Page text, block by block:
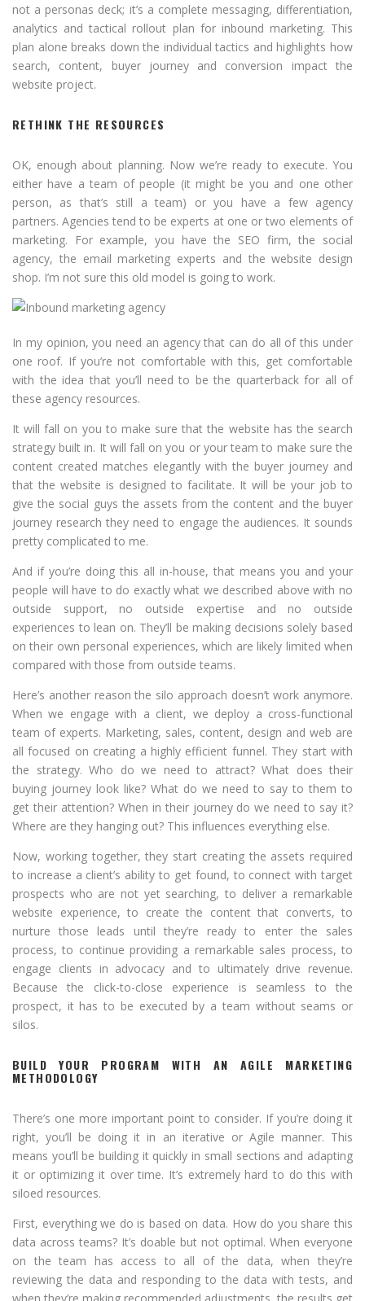
not a personas deck; it’s a complete messaging, differentiation,
analytics and tactical rollout plan for inbound marketing. This
plan alone breaks down the individual tactics and highlights how
search, content, buyer journey and conversion impact the
website project.
RETHINK THE RESOURCES
OK, enough about planning. Now we’re ready to execute. You
either have a team of people (it might be you and one other
person, as that’s still a team) or you have a few agency
partners. Agencies tend to be experts at one or two elements of
marketing. For example, you have the SEO firm, the social
agency, the email marketing experts and the website design
shop. I’m not sure this old model is going to work.
In my opinion, you need an agency that can do all of this under
one roof. If you’re not comfortable with this, get comfortable
with the idea that you’ll need to be the quarterback for all of
these agency resources.
It will fall on you to make sure that the website has the search
strategy built in. It will fall on you or your team to make sure the
content created matches elegantly with the buyer journey and
that the website is designed to facilitate. It will be your job to
give the social guys the assets from the content and the buyer
journey research they need to engage the audiences. It sounds
pretty complicated to me.
And if you’re doing this all in-house, that means you and your
people will have to do exactly what we described above with no
outside support, no outside expertise and no outside
experiences to lean on. They’ll be making decisions solely based
on their own personal experiences, which are likely limited when
compared with those from outside teams.
Here’s another reason the silo approach doesn’t work anymore.
When we engage with a client, we deploy a cross-functional
team of experts. Marketing, sales, content, design and web are
all focused on creating a highly efficient funnel. They start with
the strategy. Who do we need to attract? What does their
buying journey look like? What do we need to say to them to
get their attention? When in their journey do we need to say it?
Where are they hanging out? This influences everything else.
Now, working together, they start creating the assets required
to increase a client’s ability to get found, to connect with target
prospects who are not yet searching, to deliver a remarkable
website experience, to create the content that converts, to
nurture those leads until they’re ready to enter the sales
process, to continue providing a remarkable sales process, to
engage clients in advocacy and to ultimately drive revenue.
Because the click-to-close experience is seamless to the
prospect, it has to be executed by a team without seams or
silos.
BUILD YOUR PROGRAM WITH AN AGILE MARKETING
METHODOLOGY
There’s one more important point to consider. If you’re doing it
right, you’ll be doing it in an iterative or Agile manner. This
means you’ll be building it quickly in small sections and adapting
it or optimizing it over time. It’s extremely hard to do this with
siloed resources.
First, everything we do is based on data. How do you share this
data across teams? It’s doable but not optimal. When everyone
on the team has access to all of the data, when they’re
reviewing the data and responding to the data with tests, and